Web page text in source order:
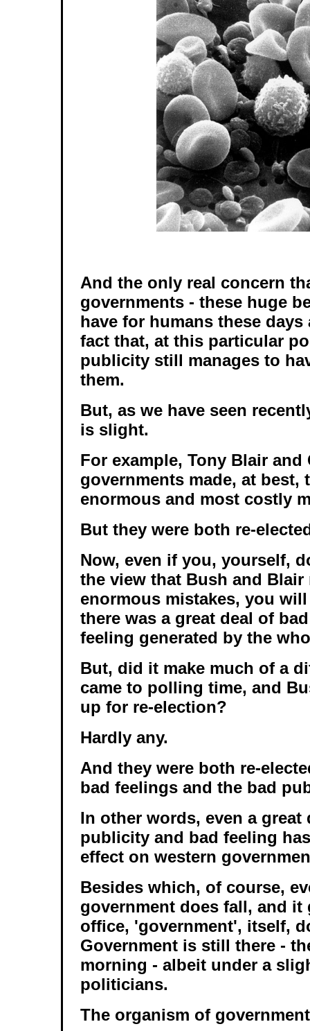
And the only real concern
governments - these huge
have for humans these
fact that, at this particular
publicity still manages to
them.
But, as we have seen
is slight.
For example, Tony Blair and
governments made, at best,
enormous and most costly
But they were both re-
Now, even if you, yourself,
the view that Bush and Blair
enormous mistakes, you
there was a great deal of
feeling generated by the
But, did it make much of a
came to polling time, and
up for re-election?
Hardly any.
And they were both re-
bad feelings and the bad
In other words, even a great
publicity and bad feeling
effect on western
Besides which, of course,
government does fall, and it
office, 'government', itself,
Government is still there -
morning - albeit under a
politicians.
The organism of